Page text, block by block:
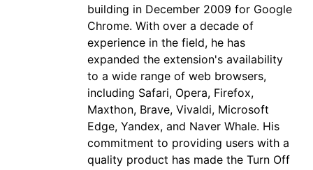
building in December 2009 for Google
Chrome. With over a decade of
experience in the field, he has
expanded the extension's availability
to a wide range of web browsers,
including Safari, Opera, Firefox,
Maxthon, Brave, Vivaldi, Microsoft
Edge, Yandex, and Naver Whale. His
commitment to providing users with a
quality product has made the Turn Off